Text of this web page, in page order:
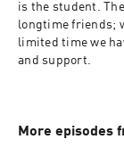
is the student.
longtime friends;
limited time we
and support.
More episodes